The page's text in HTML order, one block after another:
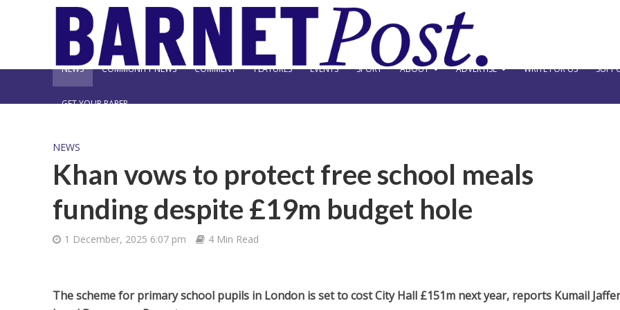
NEWS COMMUNITY NEWS COMMENT FEATURES EVENTS SPORT ABOUT ADVERTISE WRITE FOR US
GET YOUR PAPER
NEWS
Khan vows to protect free school meals
funding despite £19m budget hole
1 December, 2025 6:07 pm 4 Min Read
The scheme for primary school pupils in London is set to cost City Hall £151m next year, reports Kumail